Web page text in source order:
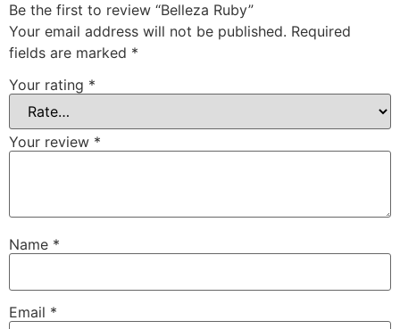
Be the first to review “Belleza Ruby”
Your email address will not be published. Required
fields are marked *
Your rating *
Your review *
Name *
Email *